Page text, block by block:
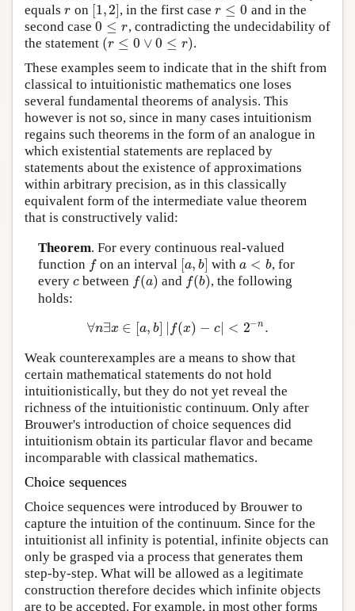
equals r
r on [1,2]
1, 2] , in the first caser ≤ 0
r≤0
and in the
second case 0 ≤ r
0 ≤r
, contradicting the undecidability of
the statement (r ≤ 0 ∨ 0 ≤ r)
(r≤ 0∨0 ≤r )
.
These examples seem to indicate that in the shift from
classical to intuitionistic mathematics one loses
several fundamental theorems of analysis. This
however is not so, since in many cases intuitionism
regains such theorems in the form of an analogue in
which existential statements are replaced by
statements about the existence of approximations
within arbitrary precision, as in this classically
equivalent form of the intermediate value theorem
that is constructively valid:
Theorem. For every continuous real-valued
function f
f on an interval [a, b]
[a,b] with a < b
a<b
, for
every c
c between f(a)
f(a) and f(b)
f(b) , the following
holds:
∀n∃x ∈ [a, b] f(x) − c| < 2−n .
∀n ∃ ∈[a ]|f(x) −c |< 2− n.
Weak counterexamples are a means to show that
certain mathematical statements do not hold
intuitionistically, but they do not yet reveal the
richness of the intuitionistic continuum. Only after
Brouwer's introduction of choice sequences did
intuitionism obtain its particular flavor and became
incomparable with classical mathematics.
Choice sequences
Choice sequences were introduced by Brouwer to
capture the intuition of the continuum. Since for the
intuitionist all infinity is potential, infinite objects can
only be grasped via a process that generates them
step-by-step. What will be allowed as a legitimate
construction therefore decides which infinite objects
are to be accepted. For example, in most other forms